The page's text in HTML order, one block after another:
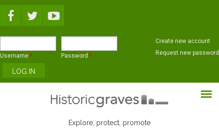
Username * Password *
Create new account
Request new password
Explore, protect, promote